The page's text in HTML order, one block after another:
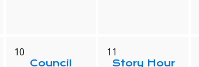
10
Council
11
Story Hour